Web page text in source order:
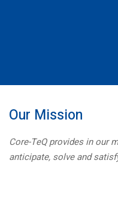
Our Mission
Core-TeQ provides in our
anticipate, solve and